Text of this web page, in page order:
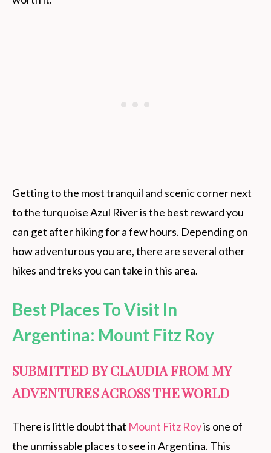
Getting to the most tranquil and scenic corner next
to the turquoise Azul River is the best reward you
can get after hiking for a few hours. Depending on
how adventurous you are, there are several other
hikes and treks you can take in this area.
Best Places To Visit In
Argentina: Mount Fitz Roy
SUBMITTED BY CLAUDIA FROM MY
ADVENTURES ACROSS THE WORLD
There is little doubt that Mount Fitz Royis one of
the unmissable places to see in Argentina. This